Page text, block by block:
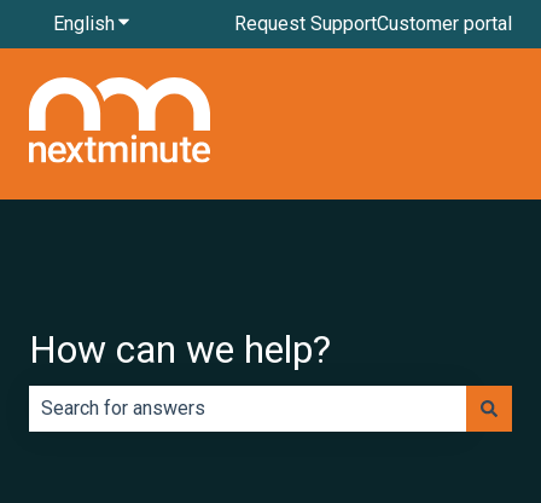
EnglishShow submenu for translations
Request SupportCustomer portal
How can we help?